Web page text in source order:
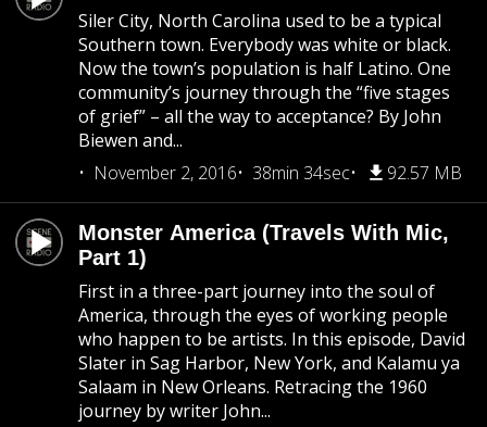
Siler City, North Carolina used to be a typical
Southern town. Everybody was white or black.
Now the town’s population is half Latino. One
community’s journey through the “five stages
of grief” – all the way to acceptance? By John
Biewen and...
November 2, 2016
38min 34sec 92.57 MB
Monster America (Travels With Mic,
Part 1)
First in a three-part journey into the soul of
America, through the eyes of working people
who happen to be artists. In this episode, David
Slater in Sag Harbor, New York, and Kalamu ya
Salaam in New Orleans. Retracing the 1960
journey by writer John...